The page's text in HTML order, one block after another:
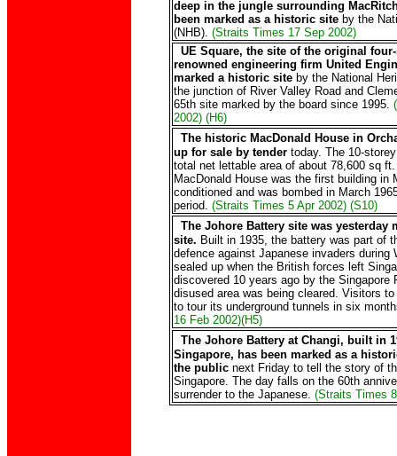
deep in the jungle surrounding
been marked as a historic siteby the
(NHB). (Straits Times 17 Sep 2002)
UE Square, the site of the original
renowned engineering firm United
marked a historic siteby the National
the junction of River Valley Road and
65th site marked by the board since 1995.
2002) (H6)
The historic MacDonald House in
up for sale by tendertoday. The 10-
total net lettable area of about 78,600 sq
MacDonald House was the first building in
conditioned and was bombed in March
period. (Straits Times 5 Apr 2002) (S10)
The Johore Battery site was yesterday
site. Built in 1935, the battery was part of
defence against Japanese invaders during
sealed up when the British forces left
discovered 10 years ago by the Singapore
disused area was being cleared. Visitors
to tour its underground tunnels in six
16 Feb 2002)(H5)
The Johore Battery at Changi, built in
Singapore, has been marked as a
the public next Friday to tell the story of
Singapore. The day falls on the 60th
surrender to the Japanese. (Straits Times